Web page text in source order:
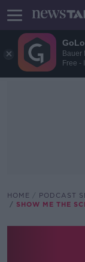
Bauer
Free -
HOME
PODCAST
SHOW ME THE